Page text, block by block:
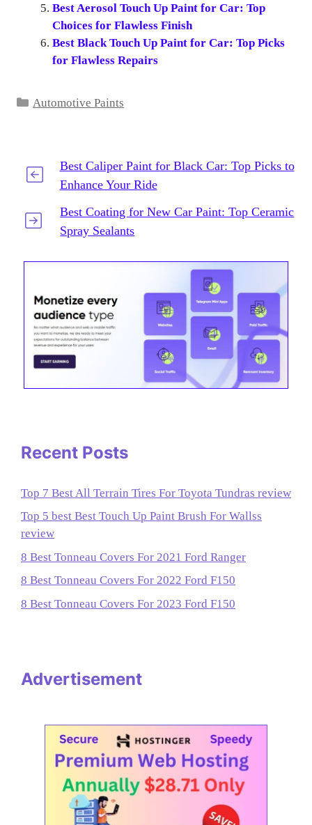
Best Aerosol Touch Up Paint for Car: Top
Choices for Flawless Finish
Best Black Touch Up Paint for Car: Top Picks
for Flawless Repairs
Categories
Automotive Paints
Best Caliper Paint for Black Car: Top Picks to
Enhance Your Ride
Best Coating for New Car Paint: Top Ceramic
Spray Sealants
Recent Posts
Top 7 Best All Terrain Tires For Toyota Tundras review
Top 5 best Best Touch Up Paint Brush For Wallss
review
8 Best Tonneau Covers For 2021 Ford Ranger
8 Best Tonneau Covers For 2022 Ford F150
8 Best Tonneau Covers For 2023 Ford F150
Advertisement